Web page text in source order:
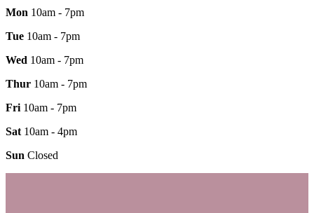
Mon 10am - 7pm
Tue 10am - 7pm
Wed 10am - 7pm
Thur 10am - 7pm
Fri 10am - 7pm
Sat 10am - 4pm
Sun Closed